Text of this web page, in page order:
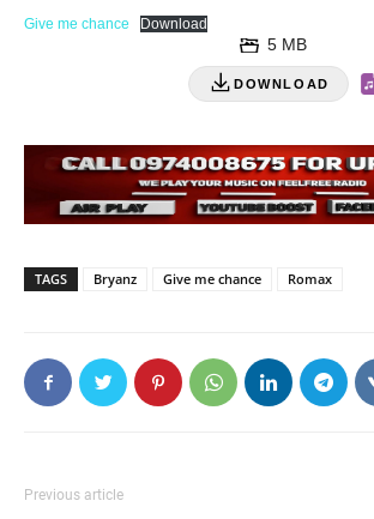
Give me chance Download
DOWNLOAD
5 MB
TAGS Bryanz Give me chance Romax
Previous article